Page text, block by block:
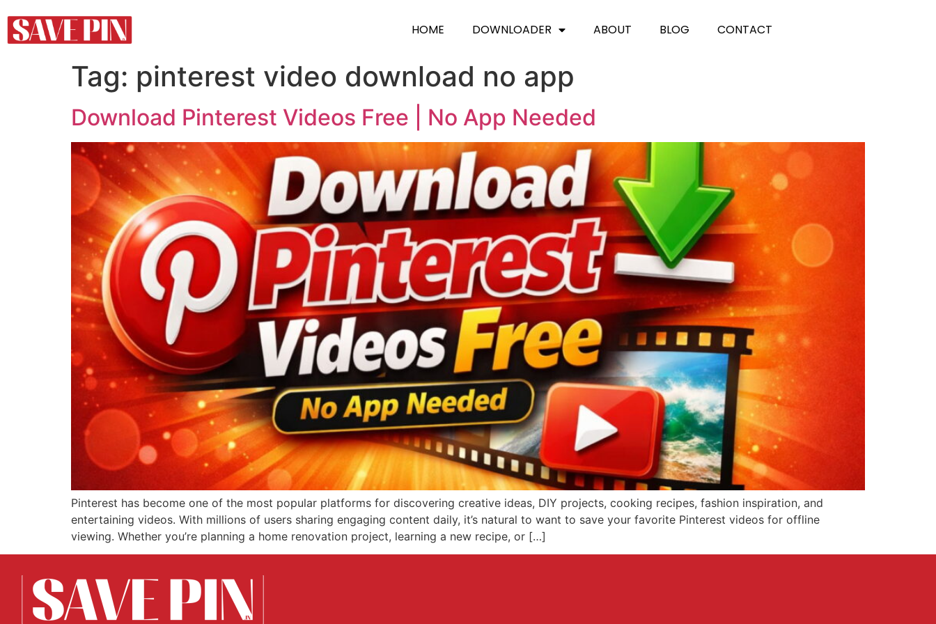
HOME DOWNLOADER ABOUT BLOG CONTACT
Tag: pinterest video download no app
Download Pinterest Videos Free | No App Needed
Pinterest has become one of the most popular platforms for discovering creative ideas, DIY projects, cooking recipes, fashion inspiration, and
entertaining videos. With millions of users sharing engaging content daily, it’s natural to want to save your favorite Pinterest videos for offline
viewing. Whether you’re planning a home renovation project, learning a new recipe, or […]